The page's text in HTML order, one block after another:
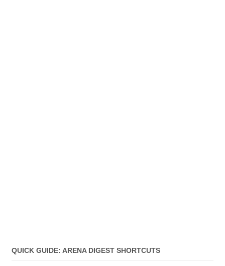
QUICK GUIDE: ARENA DIGEST SHORTCUTS